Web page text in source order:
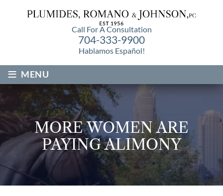
Call For A Consultation
704-333-9900
Hablamos Español!
≡ MENU
MORE WOMEN ARE
PAYING ALIMONY